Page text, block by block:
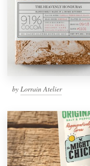
by Lorrain Atelier